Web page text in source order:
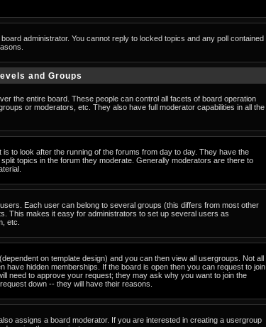
administrator. You cannot reply to locked topics and any poll contained
and Groups
the entire board. These people can control all facets of board operation
or moderators, etc. They also have full moderator capabilities in all the
to look after the running of the forums from day to day. They have the
topics in the forum they moderate. Generally moderators are there to
Each user can belong to several groups (this differs from most other
This makes it easy for administrators to set up several users as
etc.
on template design) and you can then view all usergroups. Not all
have hidden memberships. If the board is open then you can request to join
need to approve your request; they may ask why you want to join the
down -- they will have their reasons.
assigns a board moderator. If you are interested in creating a usergroup